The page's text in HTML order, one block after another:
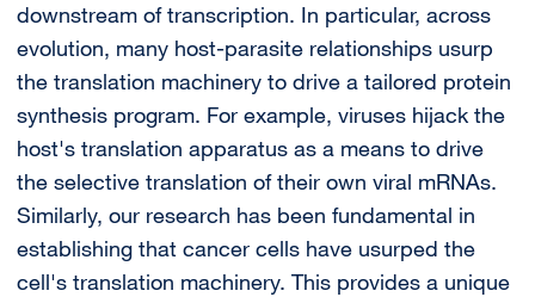
downstream of transcription. In particular, across
evolution, many host-parasite relationships usurp
the translation machinery to drive a tailored protein
synthesis program. For example, viruses hijack the
host's translation apparatus as a means to drive
the selective translation of their own viral mRNAs.
Similarly, our research has been fundamental in
establishing that cancer cells have usurped the
cell's translation machinery. This provides a unique